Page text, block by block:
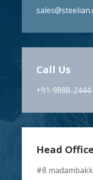
Call Us
+91-9888-
Head Office
#8